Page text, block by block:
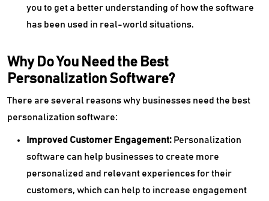
you to get a better understanding of how the software
has been used in real-world situations.
Why Do You Need the Best
Personalization Software?
There are several reasons why businesses need the best
personalization software:
Improved Customer Engagement: Personalization
software can help businesses to create more
personalized and relevant experiences for their
customers, which can help to increase engagement